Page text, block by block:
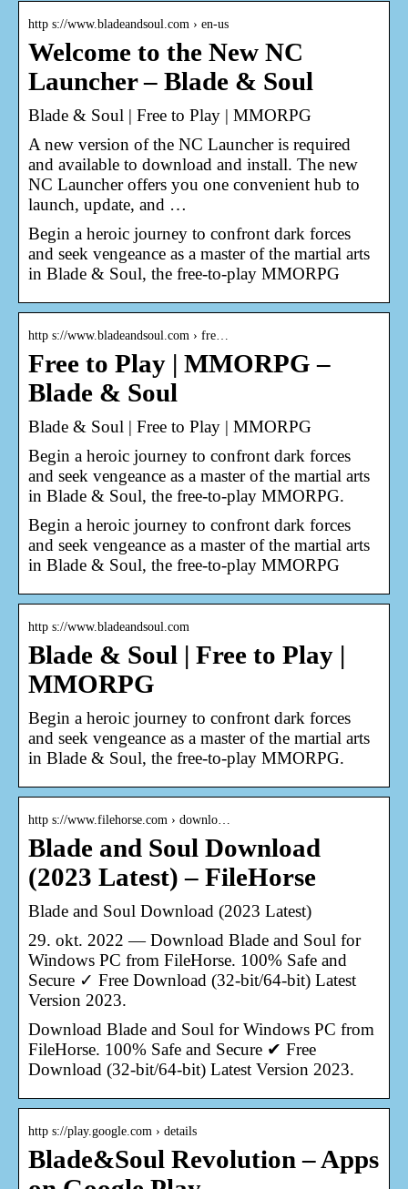
http s://www.bladeandsoul.com › en-us
Welcome to the New NC
Launcher – Blade & Soul
Blade & Soul | Free to Play | MMORPG
A new version of the NC Launcher is required
and available to download and install. The new
NC Launcher offers you one convenient hub to
launch, update, and …
Begin a heroic journey to confront dark forces
and seek vengeance as a master of the martial arts
in Blade & Soul, the free-to-play MMORPG
http s://www.bladeandsoul.com › fre…
Free to Play | MMORPG –
Blade & Soul
Blade & Soul | Free to Play | MMORPG
Begin a heroic journey to confront dark forces
and seek vengeance as a master of the martial arts
in Blade & Soul, the free-to-play MMORPG.
Begin a heroic journey to confront dark forces
and seek vengeance as a master of the martial arts
in Blade & Soul, the free-to-play MMORPG
http s://www.bladeandsoul.com
Blade & Soul | Free to Play |
MMORPG
Begin a heroic journey to confront dark forces
and seek vengeance as a master of the martial arts
in Blade & Soul, the free-to-play MMORPG.
http s://www.filehorse.com › downlo…
Blade and Soul Download
(2023 Latest) – FileHorse
Blade and Soul Download (2023 Latest)
29. okt. 2022 — Download Blade and Soul for
Windows PC from FileHorse. 100% Safe and
Secure ✓ Free Download (32-bit/64-bit) Latest
Version 2023.
Download Blade and Soul for Windows PC from
FileHorse. 100% Safe and Secure ✔ Free
Download (32-bit/64-bit) Latest Version 2023.
http s://play.google.com › details
Blade&Soul Revolution – Apps